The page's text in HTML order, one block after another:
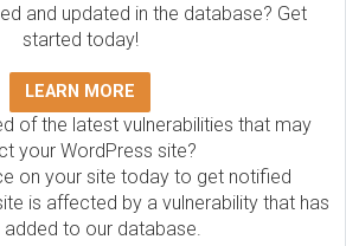
and updated in the database? Get
started today!
LEARN MORE
of the latest vulnerabilities that may
your WordPress site?
on your site today to get notified
is affected by a vulnerability that has
added to our database.